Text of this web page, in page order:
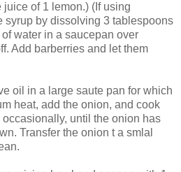
of 1 lemon.) (If using
syrup by dissolving 3 tablespoons
water in a saucepan over
Add barberries and let them
oil in a large saute pan for which
heat, add the onion, and cook
until the onion has
Transfer the onion t a smlal